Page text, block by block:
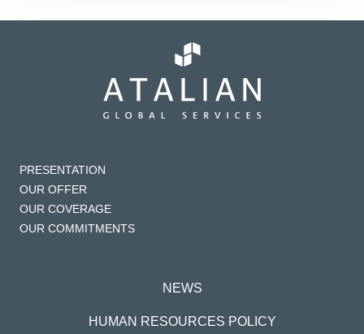
PRESENTATION
OUR OFFER
OUR COVERAGE
OUR COMMITMENTS
NEWS
HUMAN RESOURCES POLICY